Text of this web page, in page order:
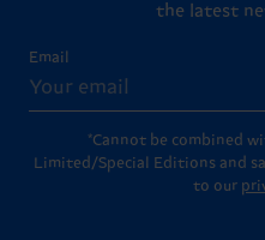
the latest
Email
*Cannot be combined
Limited/Special Editions and
to our